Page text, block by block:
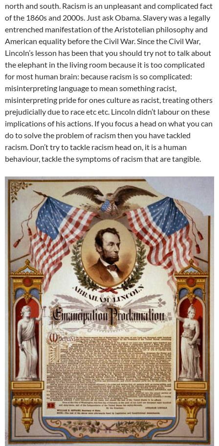
north and south. Racism is an unpleasant and complicated fact
of the 1860s and 2000s. Just ask Obama. Slavery was a legally
entrenched manifestation of the Aristotelian philosophy and
American equality before the Civil War. Since the Civil War,
Lincoln’s lesson has been that you should try not to talk about
the elephant in the living room because it is too complicated
for most human brain: because racism is so complicated:
misinterpreting language to mean something racist,
misinterpreting pride for ones culture as racist, treating others
prejudicially due to race etc etc. Lincoln didn’t labour on these
implications of his actions. If you focus a head on what you can
do to solve the problem of racism then you have tackled
racism. Don’t try to tackle racism head on, it is a human
behaviour, tackle the symptoms of racism that are tangible.